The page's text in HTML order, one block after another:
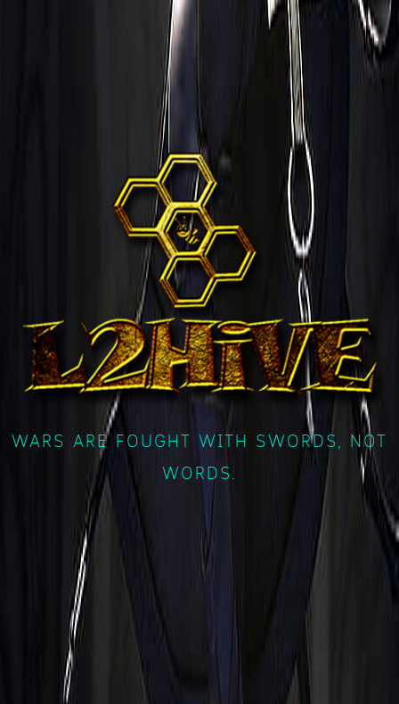
WARS ARE FOUGHT WITH SWORDS, NOT
WORDS.